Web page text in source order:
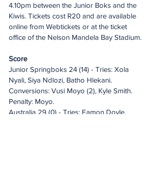
4.10pm between the Junior Boks and the
Kiwis. Tickets cost R20 and are available
online from Webtickets or at the ticket
office of the Nelson Mandela Bay Stadium.
Score
Junior Springboks 24 (14) - Tries: Xola
Nyali, Siya Ndlozi, Batho Hlekani.
Conversions: Vusi Moyo (2), Kyle Smith.
Penalty: Moyo.
Australia 29 (0) - Tries: Eamon Doyle,